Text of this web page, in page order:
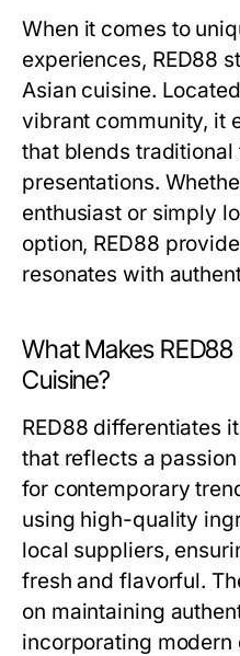
When it comes to
experiences, RED88
Asian cuisine.
vibrant community, it
that blends
presentations.
enthusiast or simply
option, RED88
resonates with
What Makes
Cuisine?
RED88 differentiates
that reflects a
for contemporary
using high-quality
local suppliers,
fresh and flavorful.
on maintaining
incorporating